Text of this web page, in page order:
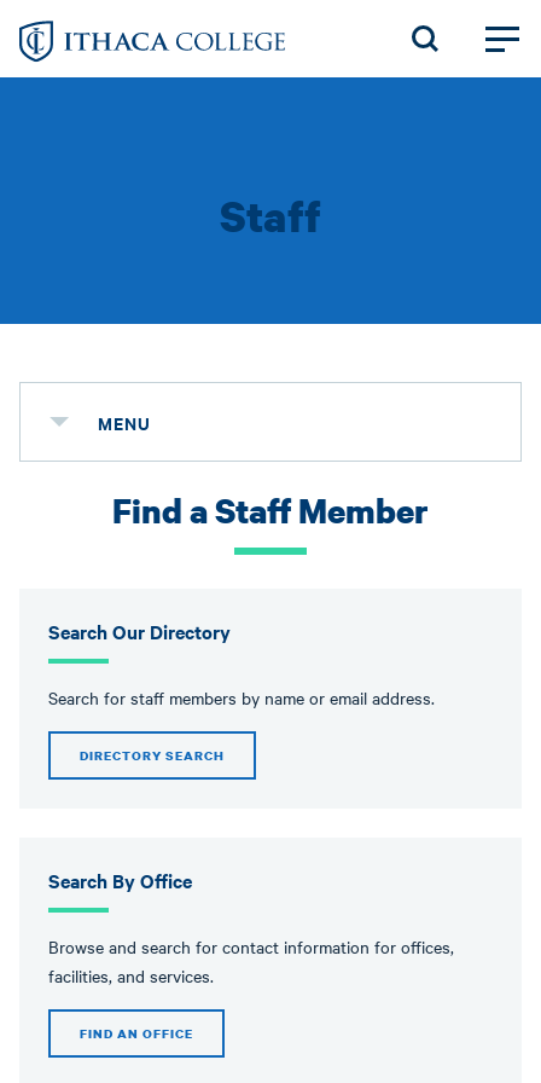
Skip
Staff
MENU
StatusFind a Staff Member
Search Our Directory
Search for staff members by name or email address.
DIRECTORY SEARCH
Search By Office
Browse and search for contact information for offices,
facilities, and services.
FIND AN OFFICE